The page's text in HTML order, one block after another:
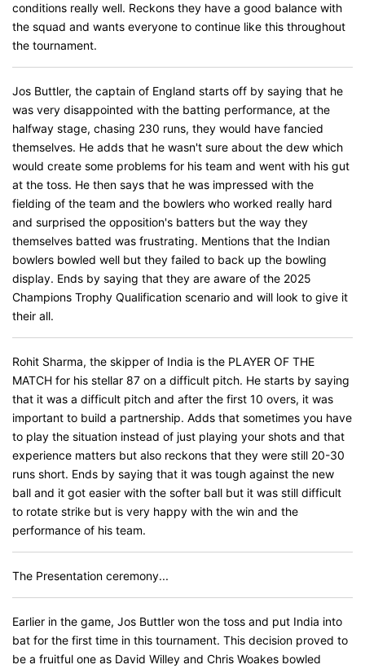
conditions really well. Reckons they have a good balance with
the squad and wants everyone to continue like this throughout
the tournament.
Jos Buttler, the captain of England starts off by saying that he
was very disappointed with the batting performance, at the
halfway stage, chasing 230 runs, they would have fancied
themselves. He adds that he wasn't sure about the dew which
would create some problems for his team and went with his gut
at the toss. He then says that he was impressed with the
fielding of the team and the bowlers who worked really hard
and surprised the opposition's batters but the way they
themselves batted was frustrating. Mentions that the Indian
bowlers bowled well but they failed to back up the bowling
display. Ends by saying that they are aware of the 2025
Champions Trophy Qualification scenario and will look to give it
their all.
Rohit Sharma, the skipper of India is the PLAYER OF THE
MATCH for his stellar 87 on a difficult pitch. He starts by saying
that it was a difficult pitch and after the first 10 overs, it was
important to build a partnership. Adds that sometimes you have
to play the situation instead of just playing your shots and that
experience matters but also reckons that they were still 20-30
runs short. Ends by saying that it was tough against the new
ball and it got easier with the softer ball but it was still difficult
to rotate strike but is very happy with the win and the
performance of his team.
The Presentation ceremony...
Earlier in the game, Jos Buttler won the toss and put India into
bat for the first time in this tournament. This decision proved to
be a fruitful one as David Willey and Chris Woakes bowled